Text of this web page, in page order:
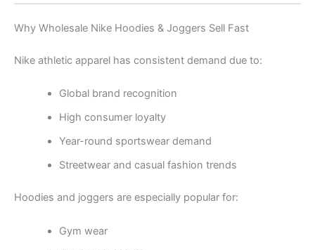
Why Wholesale Nike Hoodies & Joggers Sell Fast
Nike athletic apparel has consistent demand due to:
Global brand recognition
High consumer loyalty
Year-round sportswear demand
Streetwear and casual fashion trends
Hoodies and joggers are especially popular for:
Gym wear